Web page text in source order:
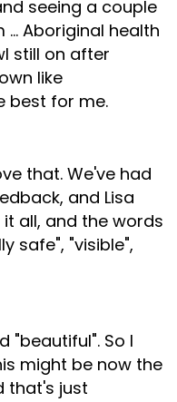
seeing a couple
... Aboriginal health
still on after
like
best for me.
that. We've had
and Lisa
all, and the words
safe", "visible",
"beautiful". So I
might be now the
that's just